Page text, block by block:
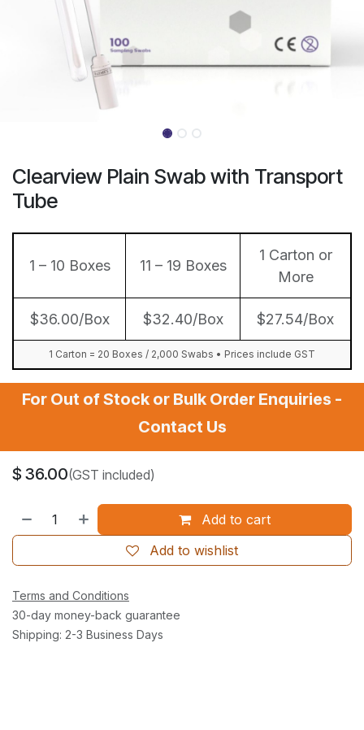
Clearview Plain Swab with Transport
Tube
1 – 10 Boxes 11 – 19 Boxes
1 Carton or
More
$36.00/Box $32.40/Box $27.54/Box
1 Carton = 20 Boxes / 2,000 Swabs • Prices include GST
For Out of Stock or Bulk Order Enquiries -
Contact Us
$ 36.00(GST included)
Add to cart
Add to wishlist
Terms and Conditions
30-day money-back guarantee
Shipping: 2-3 Business Days